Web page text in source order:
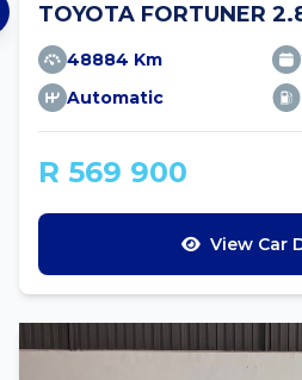
TOYOTA FORTUNER
48884 Km
Automatic
R 569 900
View Car